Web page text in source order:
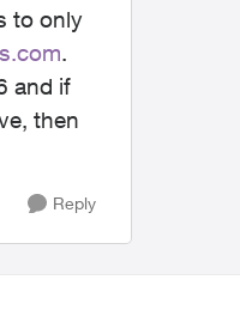
to only
.
and if
then
Reply